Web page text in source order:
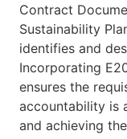
Contract
Sustainability
identifies and
Incorporating
ensures the
accountability is
and achieving